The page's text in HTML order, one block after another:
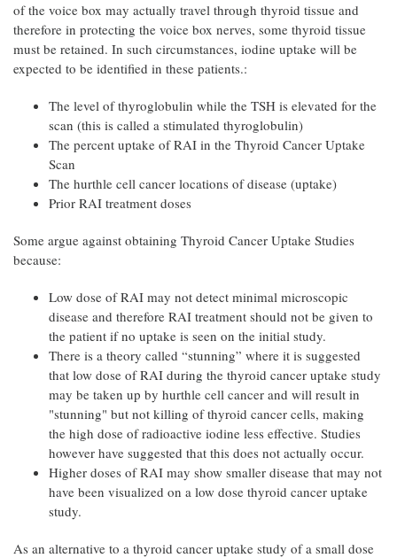
of the voice box may actually travel through thyroid tissue and
therefore in protecting the voice box nerves, some thyroid tissue
must be retained. In such circumstances, iodine uptake will be
expected to be identified in these patients.:
The level of thyroglobulin while the TSH is elevated for the
scan (this is called a stimulated thyroglobulin)
The percent uptake of RAI in the Thyroid Cancer Uptake
Scan
The hurthle cell cancer locations of disease (uptake)
Prior RAI treatment doses
Some argue against obtaining Thyroid Cancer Uptake Studies
because:
Low dose of RAI may not detect minimal microscopic
disease and therefore RAI treatment should not be given to
the patient if no uptake is seen on the initial study.
There is a theory called “stunning” where it is suggested
that low dose of RAI during the thyroid cancer uptake study
may be taken up by hurthle cell cancer and will result in
"stunning" but not killing of thyroid cancer cells, making
the high dose of radioactive iodine less effective. Studies
however have suggested that this does not actually occur.
Higher doses of RAI may show smaller disease that may not
have been visualized on a low dose thyroid cancer uptake
study.
As an alternative to a thyroid cancer uptake study of a small dose